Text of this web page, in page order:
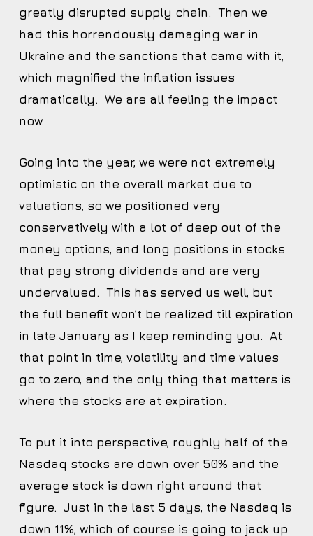
greatly disrupted supply chain. Then we
had this horrendously damaging war in
Ukraine and the sanctions that came with it,
which magnified the inflation issues
dramatically. We are all feeling the impact
now.
Going into the year, we were not extremely
optimistic on the overall market due to
valuations, so we positioned very
conservatively with a lot of deep out of the
money options, and long positions in stocks
that pay strong dividends and are very
undervalued. This has served us well, but
the full benefit won’t be realized till expiration
in late January as I keep reminding you. At
that point in time, volatility and time values
go to zero, and the only thing that matters is
where the stocks are at expiration.
To put it into perspective, roughly half of the
Nasdaq stocks are down over 50% and the
average stock is down right around that
figure. Just in the last 5 days, the Nasdaq is
down 11%, which of course is going to jack up